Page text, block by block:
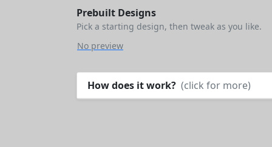
Prebuilt Designs
Pick a starting design, then tweak as you like.
No preview
How does it work? (click for more)